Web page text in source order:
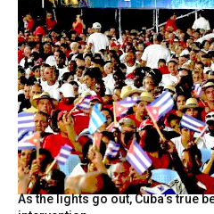
As the lights go out, Cuba’s true